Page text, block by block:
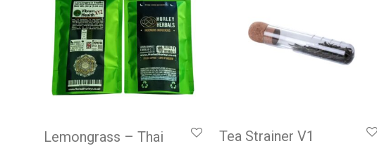
Lemongrass – Thai
Tea Strainer V1